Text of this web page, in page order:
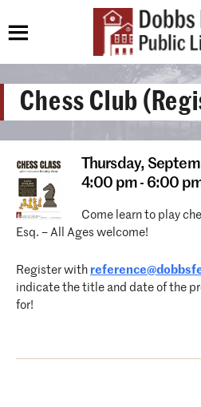
Chess Club
Thursday,
4:00 pm - 6:00
Come learn to play
Esq. – All Ages welcome!
Register with
indicate the title and date of the
for!